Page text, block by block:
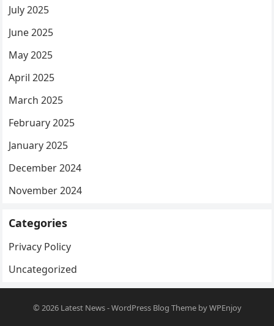
July 2025
June 2025
May 2025
April 2025
March 2025
February 2025
January 2025
December 2024
November 2024
Categories
Privacy Policy
Uncategorized
© 2026 Latest News-WordPress Blog ThemebyWPEnjoy